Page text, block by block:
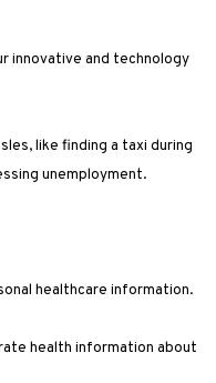
innovative and technology
like finding a taxi during
unemployment.
healthcare information.
health information about